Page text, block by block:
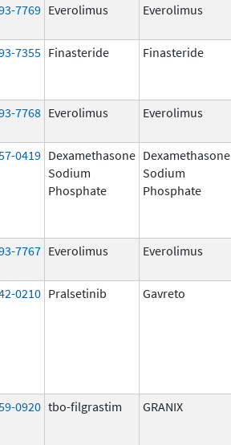
7769 Everolimus Everolimus
7355 Finasteride Finasteride
7768 Everolimus Everolimus
0419 Dexamethasone
Sodium
Phosphate
Dexamethasone
Sodium
Phosphate
7767 Everolimus Everolimus
0210 Pralsetinib Gavreto
0920 tbo-filgrastim GRANIX